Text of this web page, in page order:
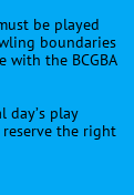
be played
boundaries
with the BCGBA
day’s play
reserve the right